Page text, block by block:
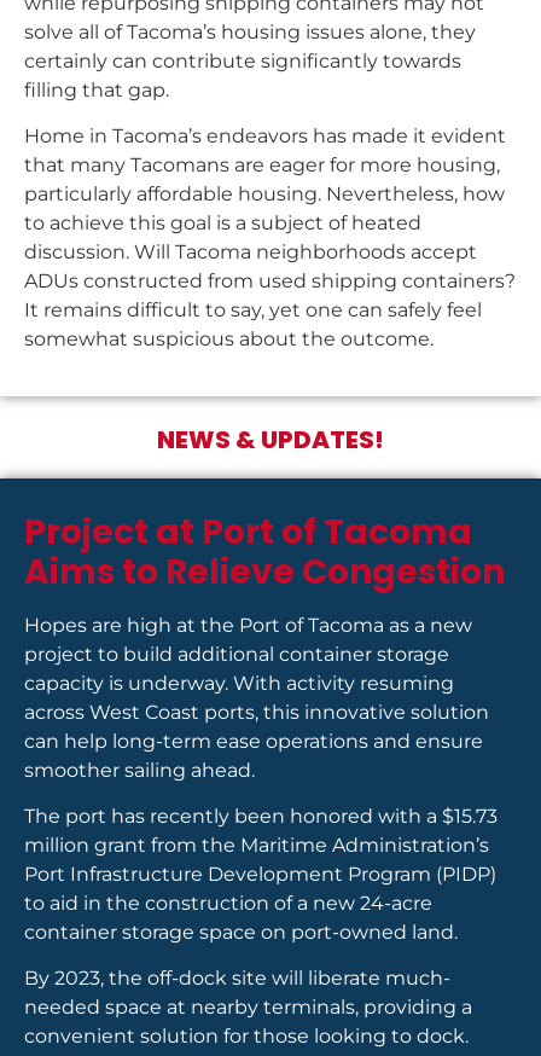
solve all of Tacoma’s housing issues alone, they
certainly can contribute significantly towards
filling that gap.
Home in Tacoma’s endeavors has made it evident
that many Tacomans are eager for more housing,
particularly affordable housing. Nevertheless, how
to achieve this goal is a subject of heated
discussion. Will Tacoma neighborhoods accept
ADUs constructed from used shipping containers?
It remains difficult to say, yet one can safely feel
somewhat suspicious about the outcome.
NEWS & UPDATES!
Project at Port of Tacoma
Aims to Relieve Congestion
Hopes are high at the Port of Tacoma as a new
project to build additional container storage
capacity is underway. With activity resuming
across West Coast ports, this innovative solution
can help long-term ease operations and ensure
smoother sailing ahead.
The port has recently been honored with a $15.73
million grant from the Maritime Administration’s
Port Infrastructure Development Program (PIDP)
to aid in the construction of a new 24-acre
container storage space on port-owned land.
By 2023, the off-dock site will liberate much-
needed space at nearby terminals, providing a
convenient solution for those looking to dock.